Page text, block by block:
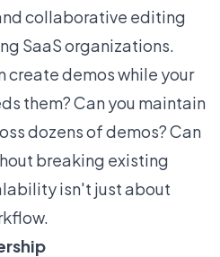
collaborative editing
SaaS organizations.
create demos while your
them? Can you maintain
dozens of demos? Can
breaking existing
isn't just about